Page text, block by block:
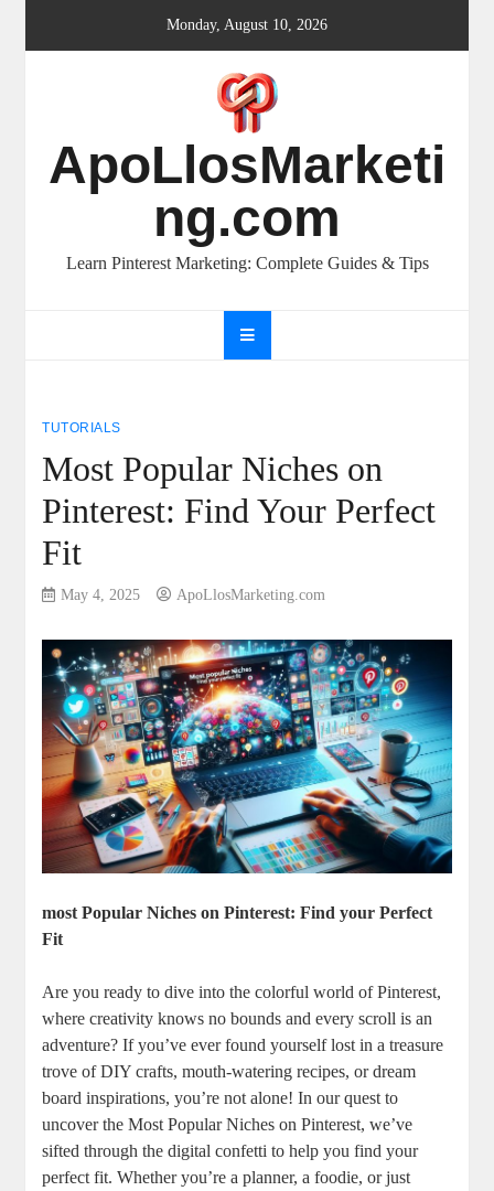
Monday, August 10, 2026
ApoLlosMarketi
ng.com
Learn Pinterest Marketing: Complete Guides & Tips
TUTORIALS
Most Popular Niches on
Pinterest: Find Your Perfect
Fit
May 4, 2025 ApoLlosMarketing.com
most Popular Niches on Pinterest: Find your Perfect
Fit
Are you ready to dive into the colorful world of Pinterest,
where creativity knows no bounds and every scroll is an
adventure? If you’ve ever found yourself lost in a treasure
trove of DIY crafts, mouth-watering recipes, or dream
board inspirations, you’re not alone! In our quest to
uncover the Most Popular Niches on Pinterest, we’ve
sifted through the digital confetti to help you find your
perfect fit. Whether you’re a planner, a foodie, or just